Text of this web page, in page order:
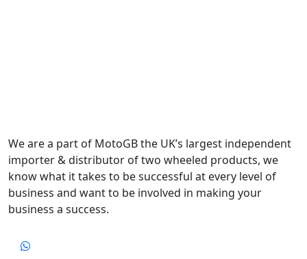
We are a part of MotoGB the UK’s largest independent
importer & distributor of two wheeled products, we
know what it takes to be successful at every level of
business and want to be involved in making your
business a success.